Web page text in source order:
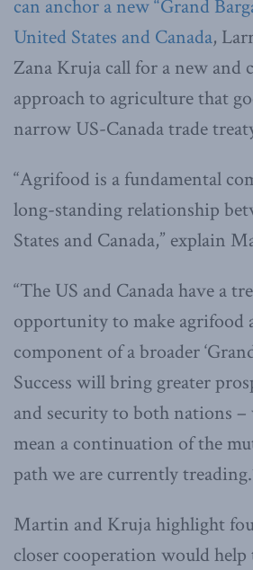
can anchor a new “Grand
United States and Canada,
Zana Kruja call for a new and
approach to agriculture that
narrow US-Canada trade
“Agrifood is a fundamental
long-standing relationship
States and Canada,” explain
“The US and Canada have a
opportunity to make agrifood
component of a broader
Success will bring greater
and security to both nations
mean a continuation of the
path we are currently
Martin and Kruja highlight
closer cooperation would help